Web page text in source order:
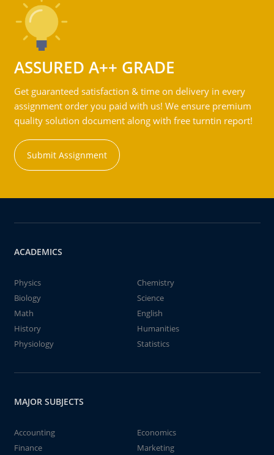
ASSURED A++ GRADE
Get guaranteed satisfaction & time on delivery in every
assignment order you paid with us! We ensure premium
quality solution document along with free turntin report!
Submit Assignment
ACADEMICS
Physics
Chemistry
Biology
Science
Math
English
History
Humanities
Physiology
Statistics
MAJOR SUBJECTS
Accounting
Economics
Finance
Marketing